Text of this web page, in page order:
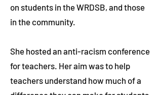
on students in the WRDSB, and those
in the community.
She hosted an anti-racism conference
for teachers. Her aim was to help
teachers understand how much of a